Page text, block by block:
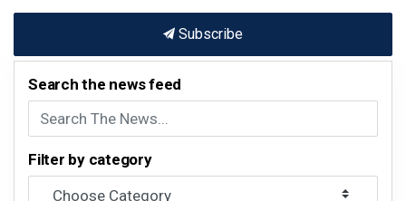
Subscribe
Search the news feed
Filter by category